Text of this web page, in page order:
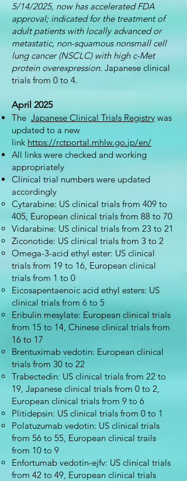
5/14/2025, now has accelerated FDA
approval; indicated for the treatment of
adult patients with locally advanced or
metastatic, non-squamous nonsmall cell
lung cancer (NSCLC) with high c-Met
protein overexpression. Japanese clinical
trials from 0 to 4.
April 2025
The Japanese Clinical Trials Registry was
updated to a new
link https://rctportal.mhlw.go.jp/en/
All links were checked and working
appropriately
Clinical trial numbers were updated
accordingly
Cytarabine: US clinical trials from 409 to
405, European clinical trials from 88 to 70
Vidarabine: US clinical trials from 23 to 21
Ziconotide: US clinical trials from 3 to 2
Omega-3-acid ethyl ester: US clinical
trials from 19 to 16, European clinical
trials from 1 to 0
Eicosapentaenoic acid ethyl esters: US
clinical trials from 6 to 5
Eribulin mesylate: European clinical trials
from 15 to 14, Chinese clinical trials from
16 to 17
Brentuximab vedotin: European clinical
trials from 30 to 22
Trabectedin: US clinical trials from 22 to
19, Japanese clinical trials from 0 to 2,
European clinical trials from 9 to 6
Plitidepsin: US clinical trials from 0 to 1
Polatuzumab vedotin: US clinical trials
from 56 to 55, European clinical trails
from 10 to 9
Enfortumab vedotin-ejfv: US clinical trials
from 42 to 49, European clinical trials